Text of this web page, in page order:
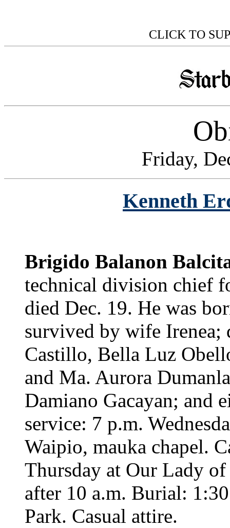
CLICK TO
Friday,
Kenneth
Brigido Balanon
technical division chief
died Dec. 19. He was
survived by wife Irenea;
Castillo, Bella Luz
and Ma. Aurora
Damiano Gacayan; and
service: 7 p.m.
Waipio, mauka chapel.
Thursday at Our Lady
after 10 a.m. Burial:
Park. Casual attire.